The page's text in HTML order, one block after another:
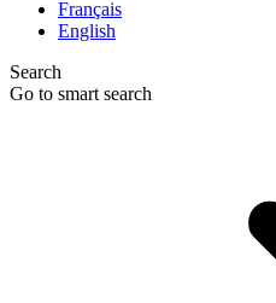
Français
English
Search
Go to smart search